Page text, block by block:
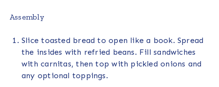
Assembly
Slice toasted bread to open like a book. Spread
the insides with refried beans. Fill sandwiches
with carnitas, then top with pickled onions and
any optional toppings.